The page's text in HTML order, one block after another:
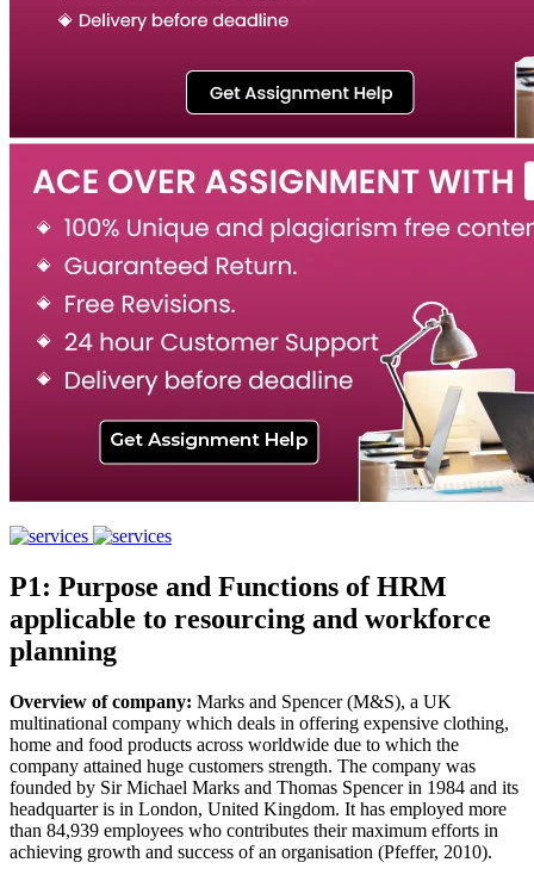
P1: Purpose and Functions of HRM
applicable to resourcing and workforce
planning
Overview of company: Marks and Spencer (M&S), a UK
multinational company which deals in offering expensive clothing,
home and food products across worldwide due to which the
company attained huge customers strength. The company was
founded by Sir Michael Marks and Thomas Spencer in 1984 and its
headquarter is in London, United Kingdom. It has employed more
than 84,939 employees who contributes their maximum efforts in
achieving growth and success of an organisation (Pfeffer, 2010).